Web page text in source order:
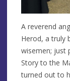
A reverend
Herod, a truly
wisemen; just
Story to the
turned out to